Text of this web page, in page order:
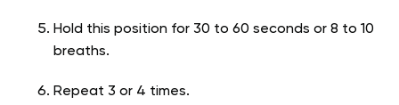
Hold this position for 30 to 60 seconds or 8 to 10
breaths.
Repeat 3 or 4 times.